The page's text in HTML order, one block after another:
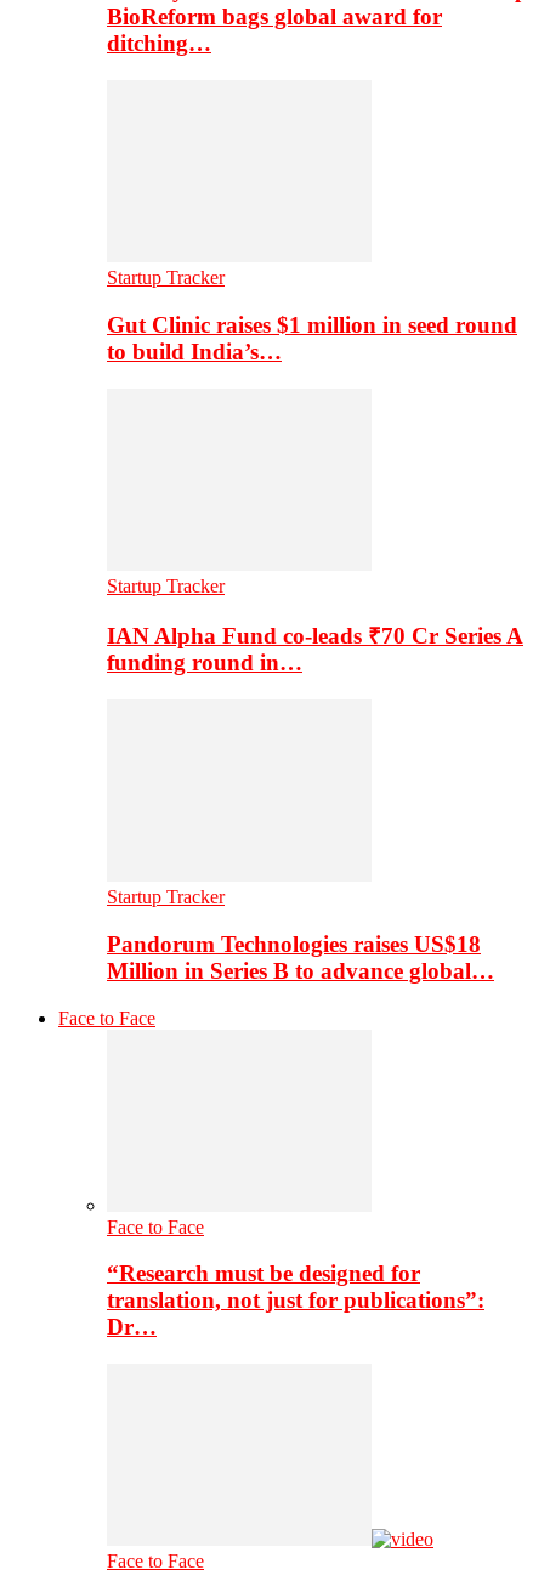
BioReform bags global award for
ditching…
Startup Tracker
Gut Clinic raises $1 million in seed round
to build India’s…
Startup Tracker
IAN Alpha Fund co-leads ₹70 Cr Series A
funding round in…
Startup Tracker
Pandorum Technologies raises US$18
Million in Series B to advance global…
Face to Face
Face to Face
“Research must be designed for
translation, not just for publications”:
Dr…
Face to Face